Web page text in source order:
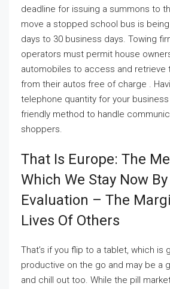
deadline for issuing a summons to
move a stopped school bus is
days to 30 business days. Towing
operators must permit house
automobiles to access and retrieve
from their autos free of charge .
telephone quantity for your
friendly method to handle
shoppers.
That Is Europe: The
Which We Stay Now
Evaluation – The
Lives Of Others
That’s if you flip to a tablet, which is
productive on the go and may be a
and chill out too. While the pill